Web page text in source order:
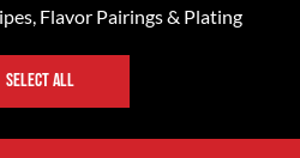
Flavor Pairings & Plating
SELECT ALL